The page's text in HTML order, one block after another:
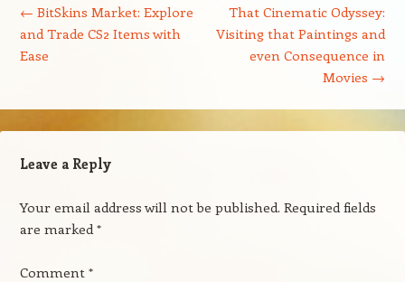
← BitSkins Market: Explore
and Trade CS2 Items with
Ease
That Cinematic Odyssey:
Visiting that Paintings and
even Consequence in
Movies →
Leave a Reply
Your email address will not be published. Required fields
are marked*
Comment *